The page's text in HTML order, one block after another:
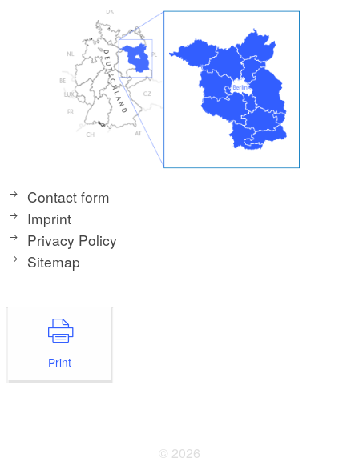
Contact form
Imprint
Privacy Policy
Sitemap
Print
© 2026